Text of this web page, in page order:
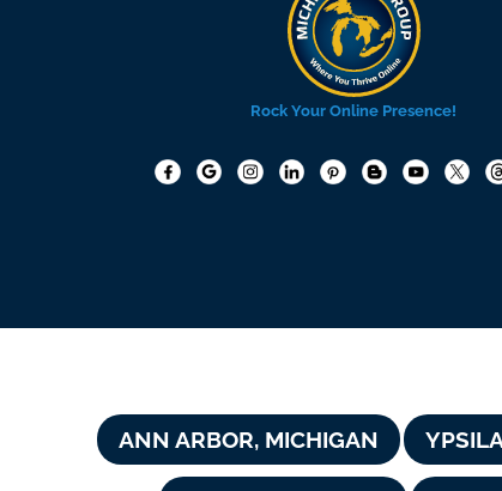
Rock Your Online Presence!
ANN ARBOR, MICHIGAN